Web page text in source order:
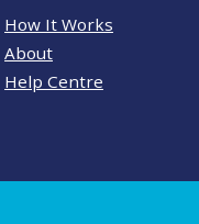
How It Works
About
Help Centre